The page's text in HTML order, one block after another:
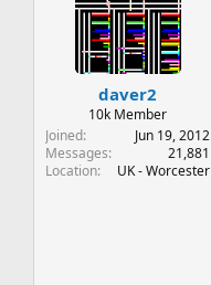
daver2
10k Member
Joined
Jun 19, 2012
Messages
21,881
Location
UK - Worcester